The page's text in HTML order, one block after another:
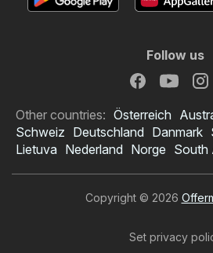
Follow us
Other countries: Österreich
Schweiz Deutschland Danmark
Lietuva Nederland Norge South
Copyright © 2026
Set privacy